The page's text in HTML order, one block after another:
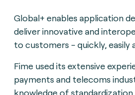
Global+ enables application
deliver innovative and
to customers - quickly, easily
Fime used its extensive
payments and telecoms
knowledge of